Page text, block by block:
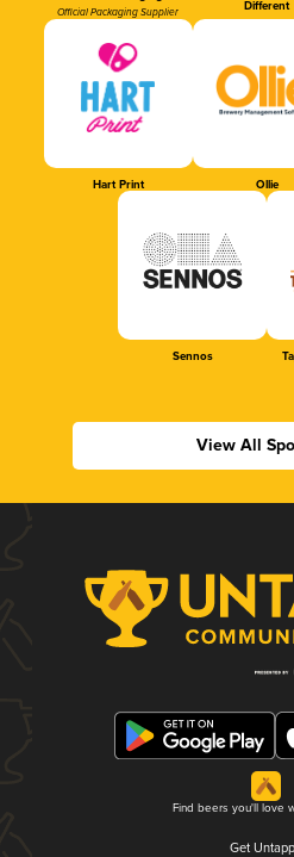
Official Packaging Supplier Different
Hart Print Ollie
Sennos
View All
Find beers you'll love
Get